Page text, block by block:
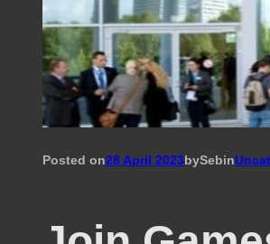
Posted on28 April 2023bySebin